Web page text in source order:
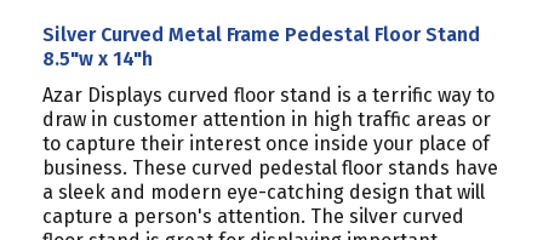
Silver Curved Metal Frame Pedestal Floor Stand
8.5"w x 14"h
Azar Displays curved floor stand is a terrific way to
draw in customer attention in high traffic areas or
to capture their interest once inside your place of
business. These curved pedestal floor stands have
a sleek and modern eye-catching design that will
capture a person's attention. The silver curved